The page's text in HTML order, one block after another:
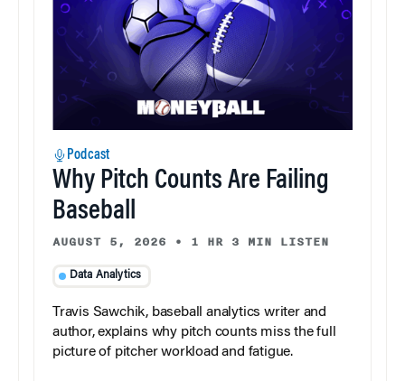
Podcast
Why Pitch Counts Are Failing
Baseball
AUGUST 5, 2026 • 1 HR 3 MIN LISTEN
Data Analytics
Travis Sawchik, baseball analytics writer and
author, explains why pitch counts miss the full
picture of pitcher workload and fatigue.